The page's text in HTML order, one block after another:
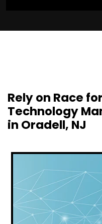
Rely on Race
Technology
in Oradell, NJ